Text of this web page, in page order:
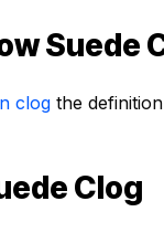
Suede
clog the
Clog